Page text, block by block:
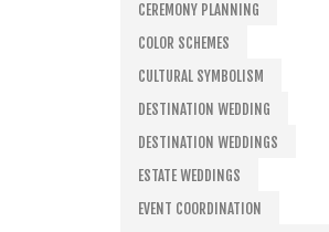
CEREMONY PLANNING
COLOR SCHEMES
CULTURAL SYMBOLISM
DESTINATION WEDDING
DESTINATION WEDDINGS
ESTATE WEDDINGS
EVENT COORDINATION